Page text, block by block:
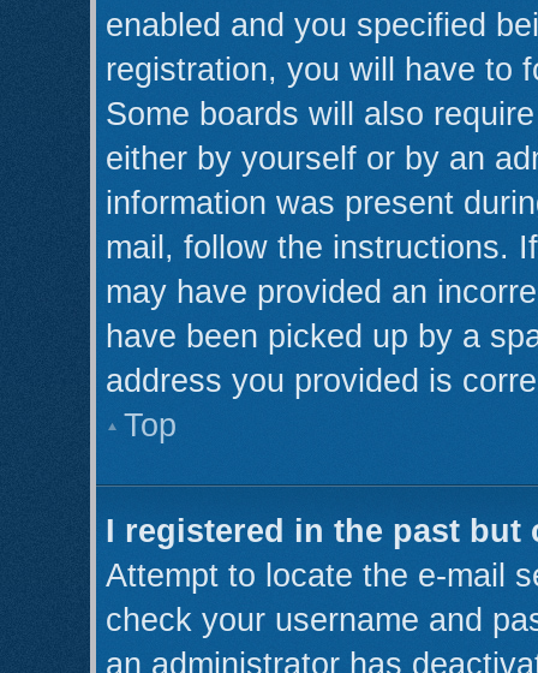
enabled and you specified
registration, you will have to
Some boards will also
either by yourself or by an
information was present
mail, follow the instructions.
may have provided an
have been picked up by a
address you provided is
Top
I registered in the past
Attempt to locate the e-mail
check your username and
an administrator has